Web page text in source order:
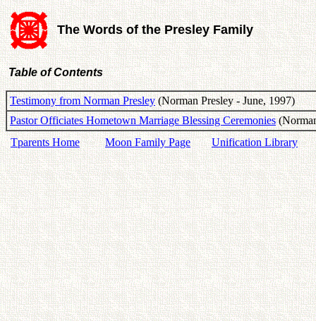
The Words of the Presley Family
Table of Contents
Testimony from Norman Presley(Norman Presley - June, 1997)
Pastor Officiates Hometown Marriage Blessing Ceremonies
Tparents Home
Moon Family Page Unification Library